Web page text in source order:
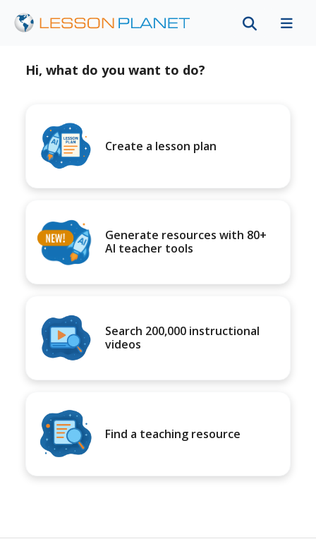
Hi, what do you want to do?
Create a lesson plan
Generate resources with 80+
AI teacher tools
Search 200,000 instructional
videos
Find a teaching resource